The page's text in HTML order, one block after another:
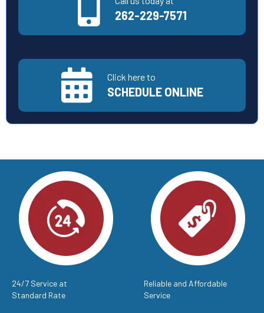
262-229-7571
Click here to
SCHEDULE ONLINE
24/7 Service at
Standard Rate
Reliable and Affordable
Service